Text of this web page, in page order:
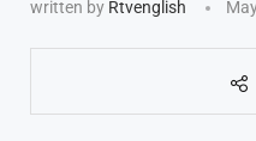
written by Rtvenglish